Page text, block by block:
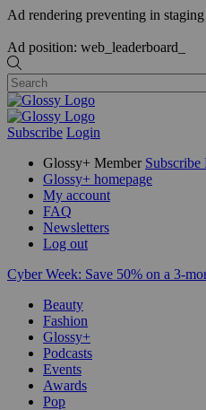
Ad rendering preventing in staging
Ad position: web_leaderboard_
Subscribe Login
Glossy+ Member
Glossy+ homepage
My account
FAQ
Newsletters
Log out
Cyber Week: Save 50% on a 3-
Beauty
Fashion
Glossy+
Podcasts
Events
Awards
Pop